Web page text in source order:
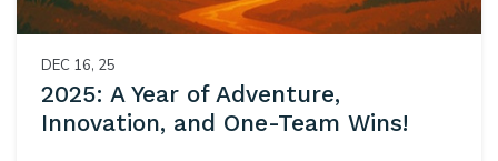
DEC 16, 25
2025: A Year of Adventure,
Innovation, and One-Team Wins!